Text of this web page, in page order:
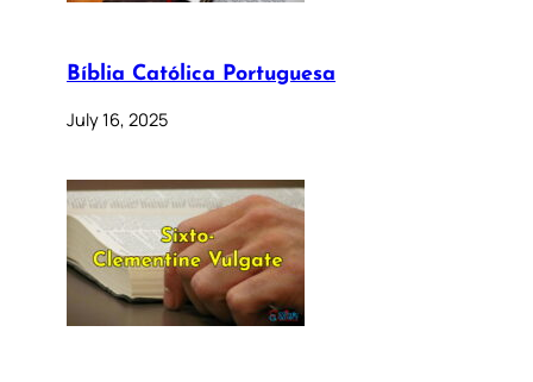
Bíblia Católica Portuguesa
July 16, 2025